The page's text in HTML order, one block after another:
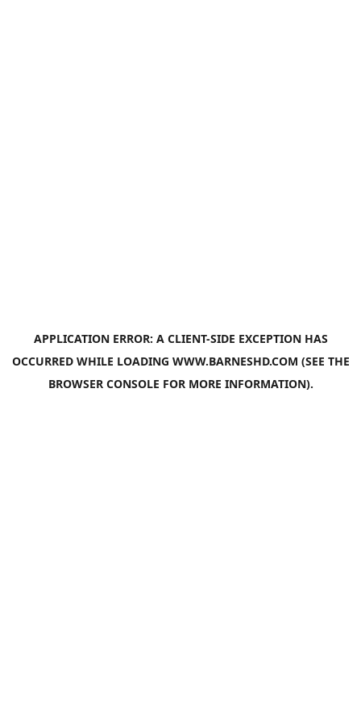
APPLICATION ERROR: A CLIENT-SIDE EXCEPTION HAS
OCCURRED WHILE LOADING WWW.BARNESHD.COM (SEE THE
BROWSER CONSOLE FOR MORE INFORMATION).